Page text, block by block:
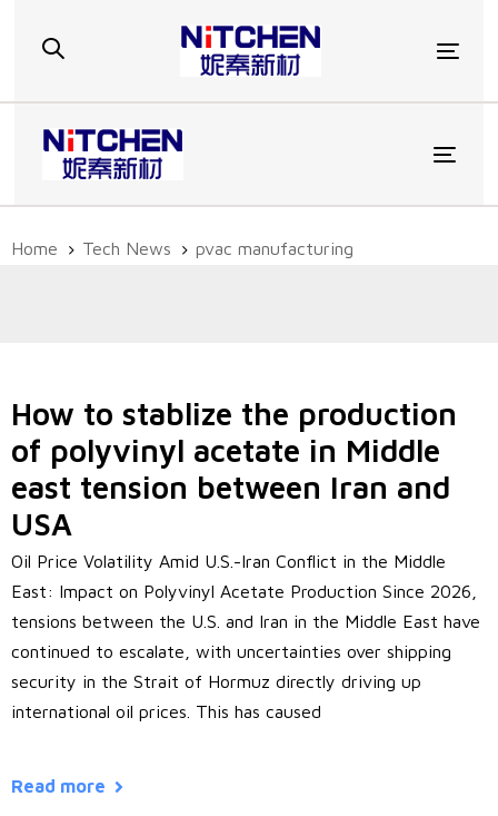
navigation
Home Tech News pvac manufacturing
How to stablize the production
of polyvinyl acetate in Middle
east tension between Iran and
USA
Oil Price Volatility Amid U.S.-Iran Conflict in the Middle
East: Impact on Polyvinyl Acetate Production Since 2026,
tensions between the U.S. and Iran in the Middle East have
continued to escalate, with uncertainties over shipping
security in the Strait of Hormuz directly driving up
international oil prices. This has caused
Read more